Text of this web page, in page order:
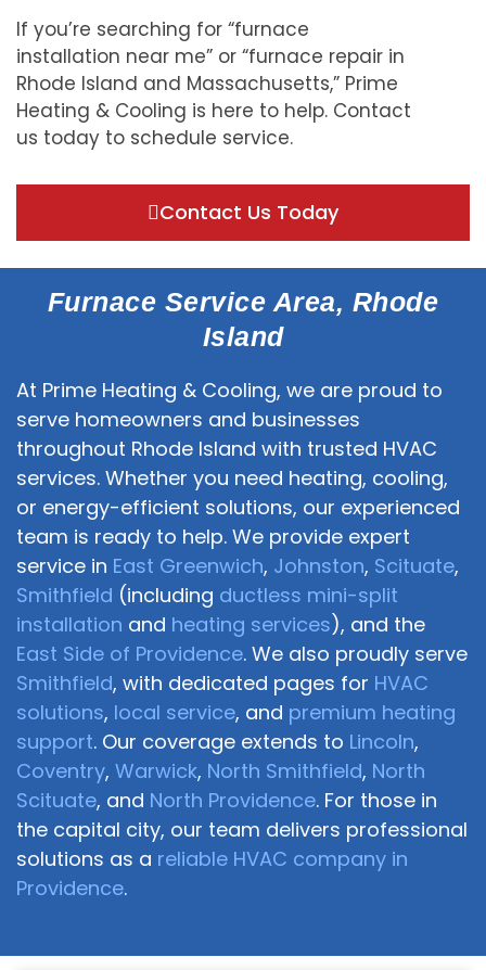
If you’re searching for “furnace
installation near me” or “furnace repair in
Rhode Island and Massachusetts,” Prime
Heating & Cooling is here to help. Contact
us today to schedule service.
Contact Us Today
Furnace Service Area, Rhode
Island
At Prime Heating & Cooling, we are proud to
serve homeowners and businesses
throughout Rhode Island with trusted HVAC
services. Whether you need heating, cooling,
or energy-efficient solutions, our experienced
team is ready to help. We provide expert
service in East Greenwich, Johnston, Scituate,
Smithfield (including ductless mini-split
installation and heating services), and the
East Side of Providence. We also proudly serve
Smithfield, with dedicated pages for HVAC
solutions, local service, and premium heating
support. Our coverage extends to Lincoln,
Coventry, Warwick, North Smithfield, North
Scituate, and North Providence. For those in
the capital city, our team delivers professional
solutions as a reliable HVAC company in
Providence.